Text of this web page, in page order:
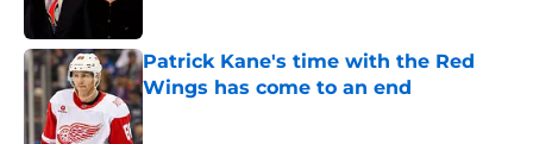
Patrick Kane's time with the Red
Wings has come to an end
Published by on Invalid Date